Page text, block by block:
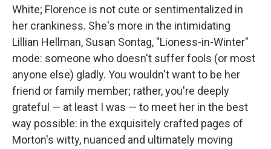
White; Florence is not cute or sentimentalized in
her crankiness. She's more in the intimidating
Lillian Hellman, Susan Sontag, "Lioness-in-Winter"
mode: someone who doesn't suffer fools (or most
anyone else) gladly. You wouldn't want to be her
friend or family member; rather, you're deeply
grateful — at least I was — to meet her in the best
way possible: in the exquisitely crafted pages of
Morton's witty, nuanced and ultimately moving